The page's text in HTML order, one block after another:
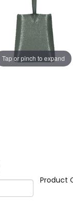
Tap or pinch to expand